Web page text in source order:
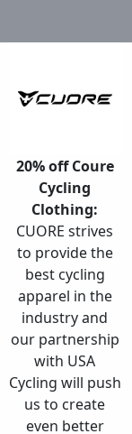
20% off Coure
Cycling
Clothing:
CUORE strives
to provide the
best cycling
apparel in the
industry and
our partnership
with USA
Cycling will push
us to create
even better